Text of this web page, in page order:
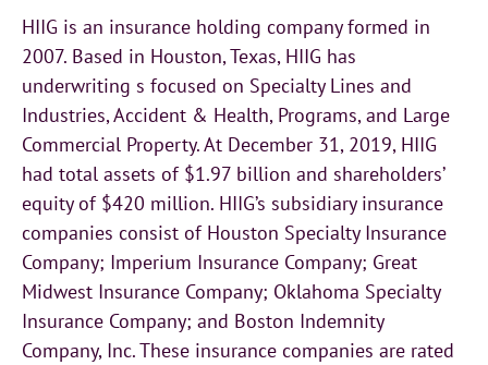
HIIG is an insurance holding company formed in
2007. Based in Houston, Texas, HIIG has
underwriting s focused on Specialty Lines and
Industries, Accident & Health, Programs, and Large
Commercial Property. At December 31, 2019, HIIG
had total assets of $1.97 billion and shareholders’
equity of $420 million. HIIG’s subsidiary insurance
companies consist of Houston Specialty Insurance
Company; Imperium Insurance Company; Great
Midwest Insurance Company; Oklahoma Specialty
Insurance Company; and Boston Indemnity
Company, Inc. These insurance companies are rated